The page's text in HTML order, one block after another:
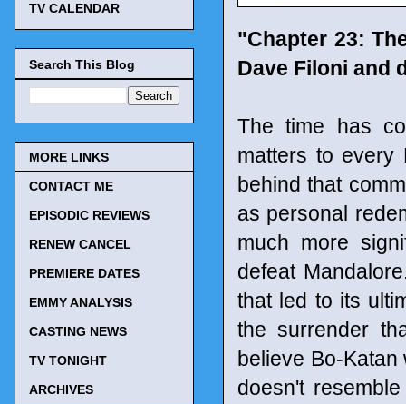
"Chapter 23:
Dave Filoni and
The time has
matters to every
behind that
as personal
much more
defeat
that led to its
the surrender
believe Bo-Katan
doesn't
TV CALENDAR
Search This Blog
MORE LINKS
CONTACT ME
EPISODIC REVIEWS
RENEW CANCEL
PREMIERE DATES
EMMY ANALYSIS
CASTING NEWS
TV TONIGHT
ARCHIVES